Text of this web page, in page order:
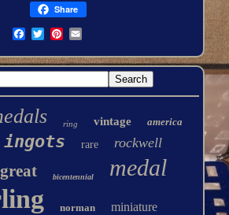
Share
ring vintage america
ingots rare rockwell
great bicentennial medal
norman miniature